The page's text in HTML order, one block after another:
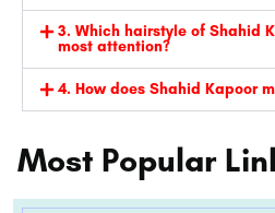
3. Which hairstyle of Shahid
most attention?
4. How does Shahid Kapoor
Most Popular